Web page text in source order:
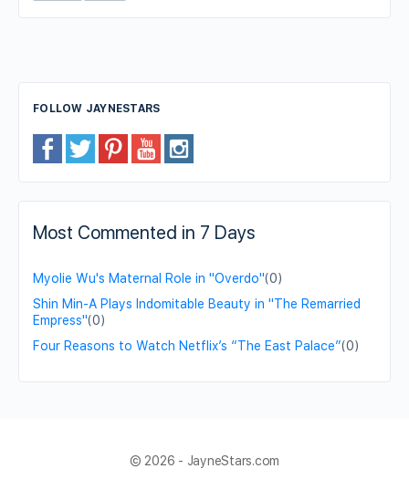
FOLLOW JAYNESTARS
Most Commented in 7 Days
Myolie Wu's Maternal Role in "Overdo"(0)
Shin Min-A Plays Indomitable Beauty in "The Remarried
Empress"(0)
Four Reasons to Watch Netflix’s “The East Palace”(0)
© 2026 - JayneStars.com